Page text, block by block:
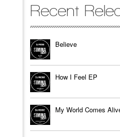
Recent
Believe
How I Feel EP
My World Comes